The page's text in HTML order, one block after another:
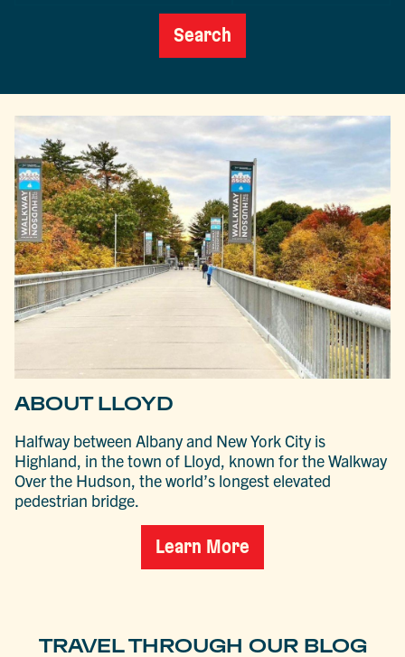
Search
ABOUT LLOYD
Halfway between Albany and New York City is
Highland, in the town of Lloyd, known for the Walkway
Over the Hudson, the world’s longest elevated
pedestrian bridge.
Learn More
TRAVEL THROUGH OUR BLOG